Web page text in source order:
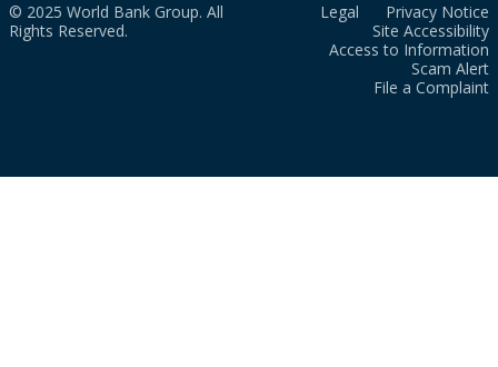
© 2025 World Bank Group. All
Rights Reserved.
Legal
Privacy Notice
Site Accessibility
Access to Information
Scam Alert
File a Complaint